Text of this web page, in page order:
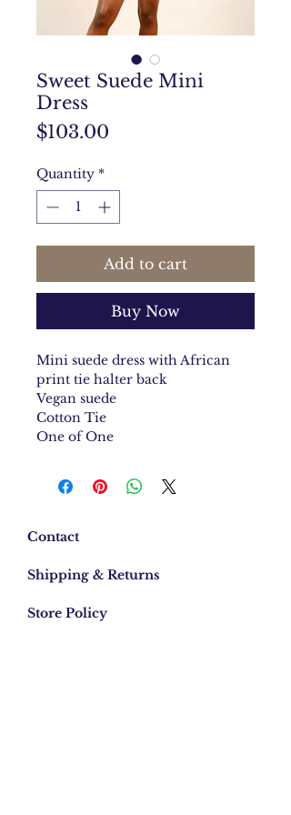
Sweet Suede Mini
Dress
$103.00
Quantity *
Add to cart
Buy Now
Mini suede dress with African
print tie halter back
Vegan suede
Cotton Tie
One of One
Contact
Shipping & Returns
Store Policy